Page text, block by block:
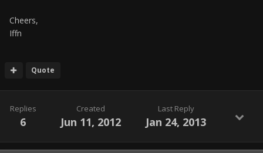
Cheers,
Iffn
Quote
Replies
6
Created
Jun 11, 2012
Last Reply
Jan 24, 2013